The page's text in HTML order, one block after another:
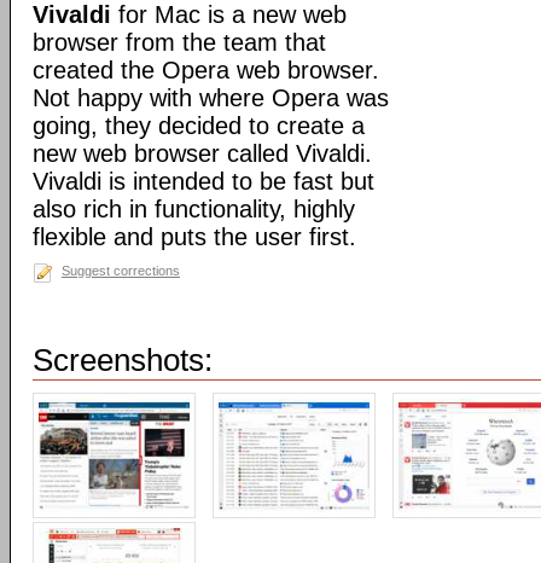
Vivaldi for Mac is a new web
browser from the team that
created the Opera web browser.
Not happy with where Opera was
going, they decided to create a
new web browser called Vivaldi.
Vivaldi is intended to be fast but
also rich in functionality, highly
flexible and puts the user first.
Suggest corrections
Screenshots: